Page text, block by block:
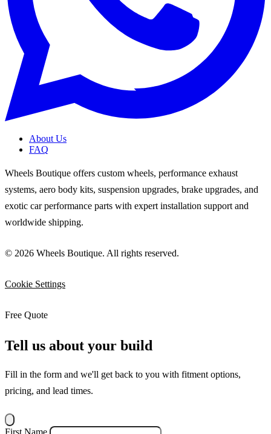
About Us
FAQ
Wheels Boutique offers custom wheels, performance exhaust
systems, aero body kits, suspension upgrades, brake upgrades, and
exotic car performance parts with expert installation support and
worldwide shipping.
© 2026 Wheels Boutique. All rights reserved.
Cookie Settings
Free Quote
Tell us about your build
Fill in the form and we'll get back to you with fitment options,
pricing, and lead times.
First Name